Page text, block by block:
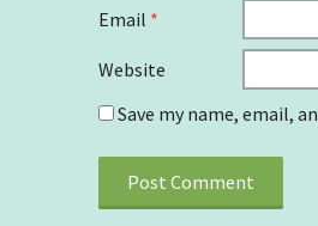
Email *
Website
Save my name, email,